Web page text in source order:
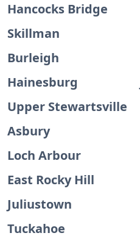
Hancocks Bridge
Skillman
Burleigh
Hainesburg
Upper Stewartsville
Asbury
Loch Arbour
East Rocky Hill
Juliustown
Tuckahoe